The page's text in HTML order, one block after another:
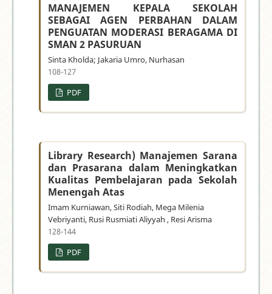
MANAJEMEN KEPALA SEKOLAH
SEBAGAI AGEN PERBAHAN DALAM
PENGUATAN MODERASI BERAGAMA DI
SMAN 2 PASURUAN
Sinta Kholda; Jakaria Umro, Nurhasan
108-127
PDF
Library Research) Manajemen Sarana
dan Prasarana dalam Meningkatkan
Kualitas Pembelajaran pada Sekolah
Menengah Atas
Imam Kurniawan, Siti Rodiah, Mega Milenia
Vebriyanti, Rusi Rusmiati Aliyyah , Resi Arisma
128-144
PDF